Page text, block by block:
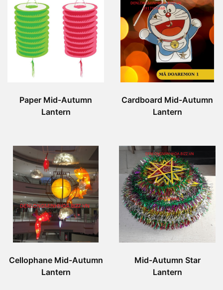
Paper Mid-Autumn
Lantern
Cardboard Mid-Autumn
Lantern
Cellophane Mid-Autumn
Lantern
Mid-Autumn Star
Lantern